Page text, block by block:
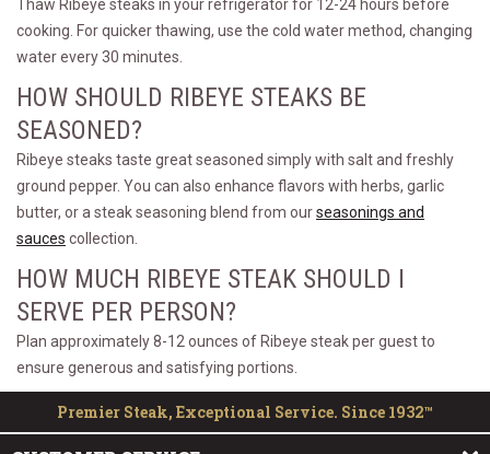
Thaw Ribeye steaks in your refrigerator for 12-24 hours before
cooking. For quicker thawing, use the cold water method, changing
water every 30 minutes.
HOW SHOULD RIBEYE STEAKS BE
SEASONED?
Ribeye steaks taste great seasoned simply with salt and freshly
ground pepper. You can also enhance flavors with herbs, garlic
butter, or a steak seasoning blend from ourseasonings and
sauces collection.
HOW MUCH RIBEYE STEAK SHOULD I
SERVE PER PERSON?
Plan approximately 8-12 ounces of Ribeye steak per guest to
ensure generous and satisfying portions.
Premier Steak, Exceptional Service. Since 1932™